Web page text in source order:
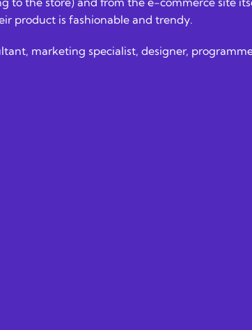
product is fashionable and trendy.
marketing specialist, designer,